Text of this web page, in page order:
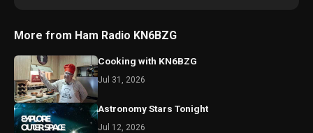
More from Ham Radio KN6BZG
Cooking with KN6BZG
Jul 31, 2026
Astronomy Stars Tonight
Jul 12, 2026